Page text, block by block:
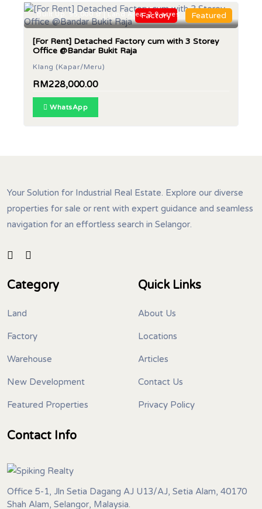
Factory Featured
Built Up: 95,000 sf | Land Area: 2.9 acres
[For Rent] Detached Factory cum with 3 Storey
Office @Bandar Bukit Raja
Klang (Kapar/Meru)
RM228,000.00
WhatsApp
Your Solution for Industrial Real Estate. Explore our diverse
properties for sale or rent with expert guidance and seamless
navigation for an effortless search in Selangor.
Category
Land
Factory
Warehouse
New Development
Featured Properties
Quick Links
About Us
Locations
Articles
Contact Us
Privacy Policy
Contact Info
Office 5-1, Jln Setia Dagang AJ U13/AJ, Setia Alam, 40170
Shah Alam, Selangor, Malaysia.